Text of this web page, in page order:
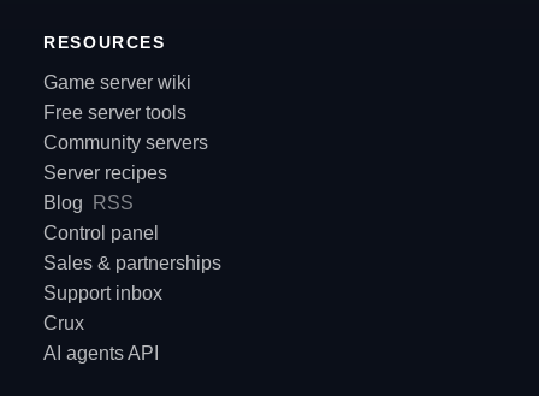
RESOURCES
Game server wiki
Free server tools
Community servers
Server recipes
Blog
RSS
Control panel
Sales & partnerships
Support inbox
Crux
AI agents API